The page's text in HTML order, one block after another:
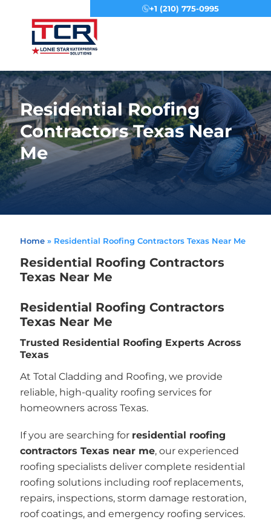
+1 (210) 775-0995
Residential Roofing
Contractors Texas Near
Me
Home» Residential Roofing Contractors Texas Near Me
Residential Roofing Contractors
Texas Near Me
Residential Roofing Contractors
Texas Near Me
Trusted Residential Roofing Experts Across
Texas
At Total Cladding and Roofing, we provide
reliable, high-quality roofing services for
homeowners across Texas.
If you are searching for residential roofing
contractors Texas near me, our experienced
roofing specialists deliver complete residential
roofing solutions including roof replacements,
repairs, inspections, storm damage restoration,
roof coatings, and emergency roofing services.